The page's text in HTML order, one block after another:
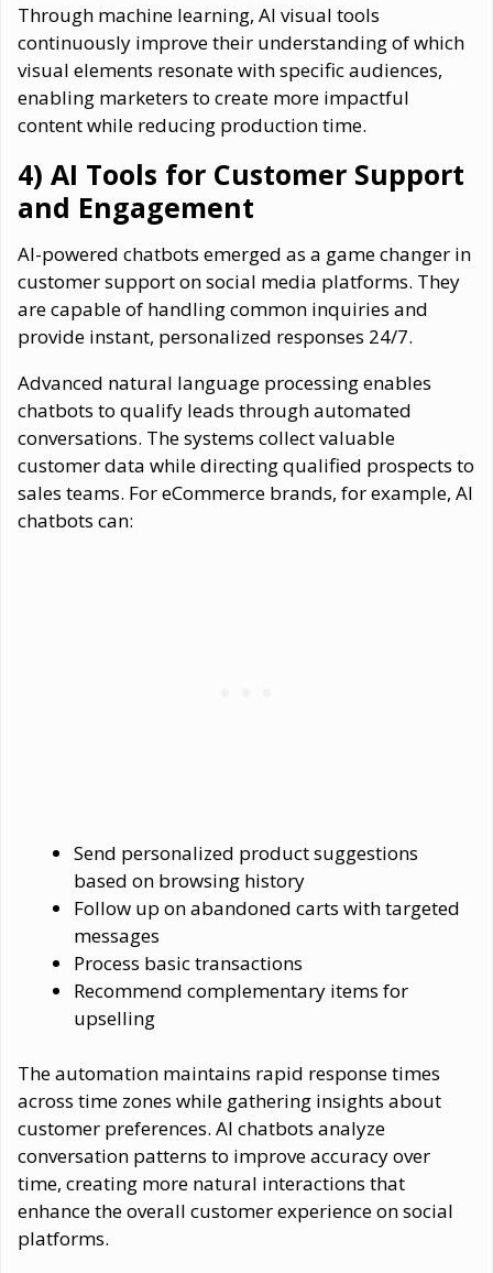
Through machine learning, AI visual tools
continuously improve their understanding of which
visual elements resonate with specific audiences,
enabling marketers to create more impactful
content while reducing production time.
4) AI Tools for Customer Support
and Engagement
AI-powered chatbots emerged as a game changer in
customer support on social media platforms. They
are capable of handling common inquiries and
provide instant, personalized responses 24/7.
Advanced natural language processing enables
chatbots to qualify leads through automated
conversations. The systems collect valuable
customer data while directing qualified prospects to
sales teams. For eCommerce brands, for example, AI
chatbots can:
Send personalized product suggestions
based on browsing history
Follow up on abandoned carts with targeted
messages
Process basic transactions
Recommend complementary items for
upselling
The automation maintains rapid response times
across time zones while gathering insights about
customer preferences. AI chatbots analyze
conversation patterns to improve accuracy over
time, creating more natural interactions that
enhance the overall customer experience on social
platforms.